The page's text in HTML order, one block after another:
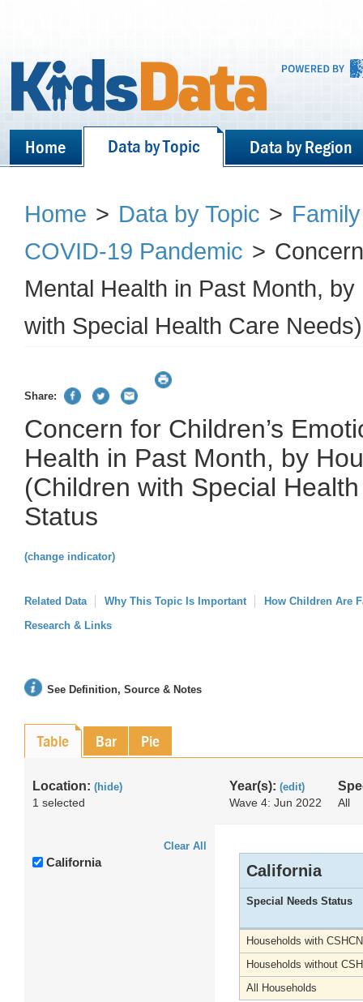
Home Data by Topic Data by Region
Home > Data by Topic >
COVID-19 Pandemic >
Mental Health in Past Month,
with Special Health Care
Share:
Concern for Children’s
Health in Past Month, by
(Children with Special
Status
(change indicator)
Related Data Why This Topic Is Important
How Children Are
Research & Links
See Definition, Source & Notes
Table Bar Pie
Location: (hide)
1 selected
Year(s): (edit)
Wave 4: Jun 2022 All
Clear All
California California
Special Needs Status
Households with CSHCN
Households without
All Households